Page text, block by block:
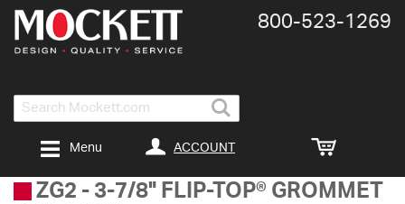
Search
800-​523-​1269
ACCOUNT
Menu
ZG2 - 3-7/8" FLIP-TOP® GROMMET